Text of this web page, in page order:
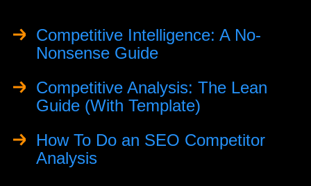
Competitive Intelligence: A No-
Nonsense Guide
Competitive Analysis: The Lean
Guide (With Template)
How To Do an SEO Competitor
Analysis